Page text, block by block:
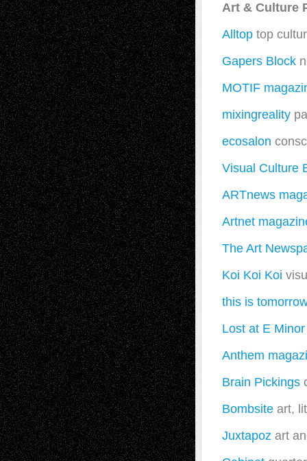
Art & Culture
Alltop top
Gapers Block
MOTIF
mixingreality
ecosalon
Visual Culture
ARTnews
Artnet
The Art
Koi Koi Koi
this is
Lost at E Minor
Anthem
Brain Pickings
Bombsite art,
Juxtapoz art